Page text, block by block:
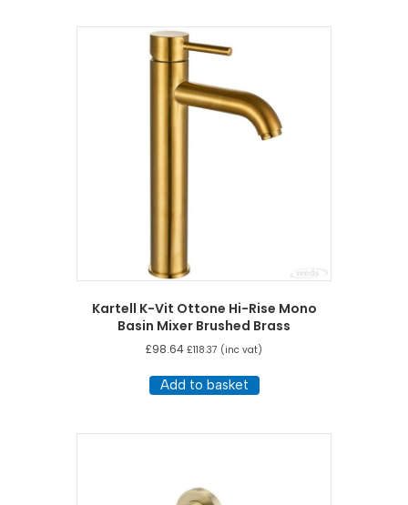
Kartell K-Vit Ottone Hi-Rise Mono
Basin Mixer Brushed Brass
£98.64 £118.37 (inc vat)
Add to basket